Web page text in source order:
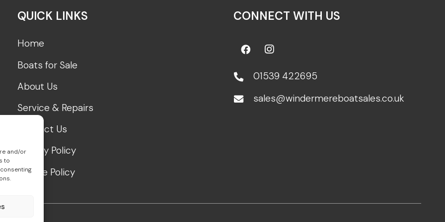
and/or
to
QUICK LINKS
Home
Boats for Sale
About Us
Service & Repairs
Contact Us
Privacy Policy
Cookie Policy
CONNECT WITH US
01539 422695
sales@windermereboatsales.co.uk